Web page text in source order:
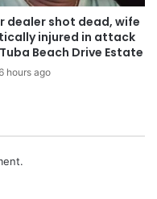
dealer shot dead, wife
injured in attack
Beach Drive Estate
hours ago